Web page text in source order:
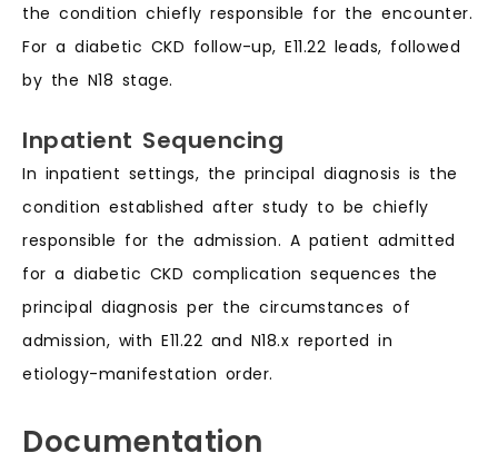
the condition chiefly responsible for the encounter.
For a diabetic CKD follow-up, E11.22 leads, followed
by the N18 stage.
Inpatient Sequencing
In inpatient settings, the principal diagnosis is the
condition established after study to be chiefly
responsible for the admission. A patient admitted
for a diabetic CKD complication sequences the
principal diagnosis per the circumstances of
admission, with E11.22 and N18.x reported in
etiology-manifestation order.
Documentation